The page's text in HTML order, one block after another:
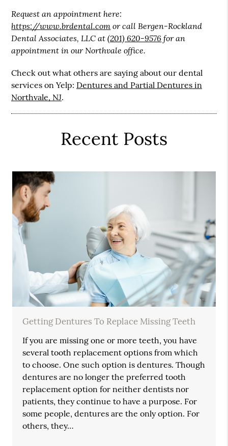
Request an appointment here:
https://www.brdental.comor call Bergen-Rockland
Dental Associates, LLC at(201) 620-9576 for an
appointment in our Northvale office.
Check out what others are saying about our dental
services on Yelp: Dentures and Partial Dentures in
Northvale, NJ.
Recent Posts
Getting Dentures To Replace Missing Teeth
If you are missing one or more teeth, you have
several tooth replacement options from which
to choose. One such option is dentures. Though
dentures are no longer the preferred tooth
replacement option for neither dentists nor
patients, they continue to have a purpose. For
some people, dentures are the only option. For
others, they…